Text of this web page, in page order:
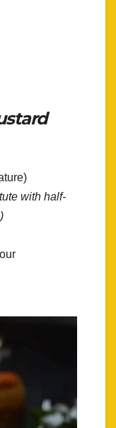
with half-